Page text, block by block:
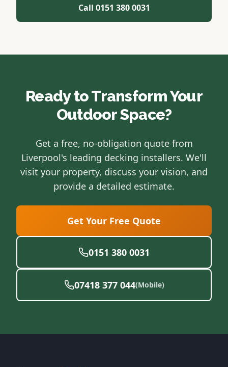
Call 0151 380 0031
Ready to Transform Your
Outdoor Space?
Get a free, no-obligation quote from
Liverpool's leading decking installers. We'll
visit your property, discuss your vision, and
provide a detailed estimate.
Get Your Free Quote
0151 380 0031
07418 377 044(Mobile)